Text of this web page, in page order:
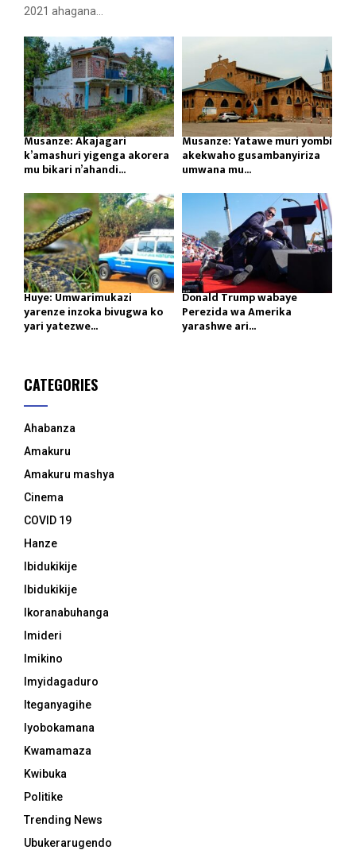
2021 ahagana...
Musanze: Akajagari
k’amashuri yigenga akorera
mu bikari n’ahandi...
Musanze: Yatawe muri yombi
akekwaho gusambanyiriza
umwana mu...
Huye: Umwarimukazi
yarenze inzoka bivugwa ko
yari yatezwe...
Donald Trump wabaye
Perezida wa Amerika
yarashwe ari...
CATEGORIES
Ahabanza
Amakuru
Amakuru mashya
Cinema
COVID 19
Hanze
Ibidukikije
Ibidukikije
Ikoranabuhanga
Imideri
Imikino
Imyidagaduro
Iteganyagihe
Iyobokamana
Kwamamaza
Kwibuka
Politike
Trending News
Ubukerarugendo